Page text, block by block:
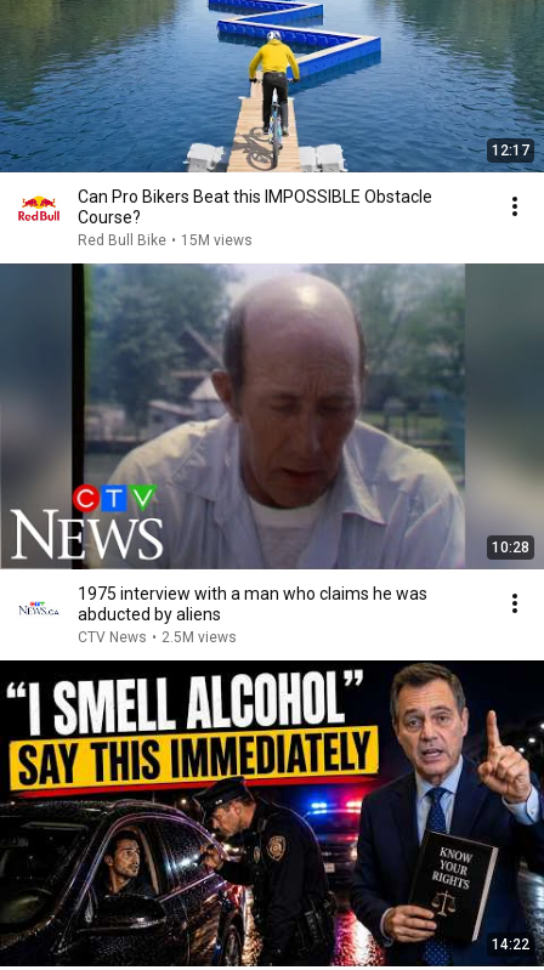
12:17
Can Pro Bikers Beat this IMPOSSIBLE Obstacle
Course?
Red Bull Bike • 15M views
10:28
1975 interview with a man who claims he was
abducted by aliens
CTV News • 2.5M views
14:22